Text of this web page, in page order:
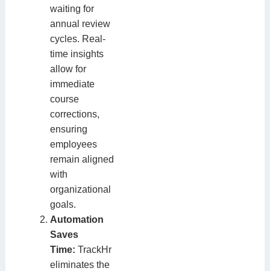
waiting for
annual review
cycles. Real-
time insights
allow for
immediate
course
corrections,
ensuring
employees
remain aligned
with
organizational
goals.
Automation
Saves
Time: TrackHr
eliminates the